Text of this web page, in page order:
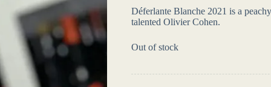
Déferlante Blanche 2021 is a
talented Olivier Cohen.
Out of stock